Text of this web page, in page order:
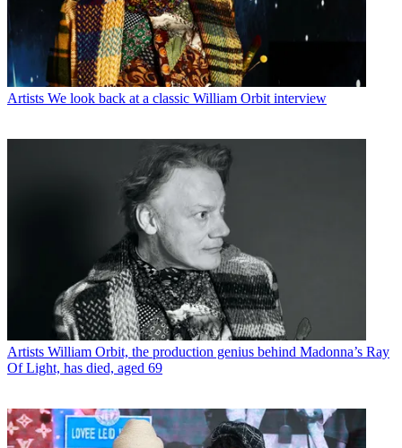
Artists We look back at a classic William Orbit interview
Artists William Orbit, the production genius behind Madonna’s Ray
Of Light, has died, aged 69